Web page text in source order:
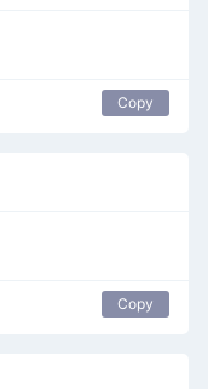
Copy
Copy